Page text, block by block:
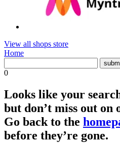
View all shops store
Home
0
Looks like your
but don’t miss out on
Go back to the
before they’re gone.